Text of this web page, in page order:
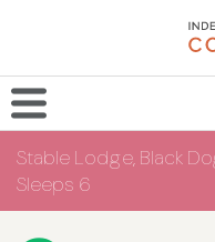
Stable Lodge, Black
Sleeps 6